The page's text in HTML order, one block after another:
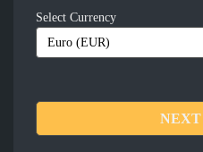
Select Currency
NEXT